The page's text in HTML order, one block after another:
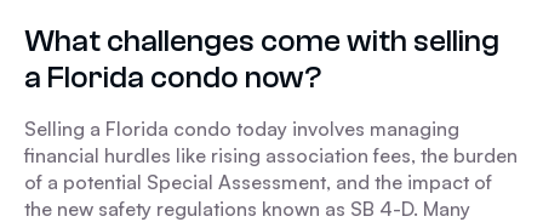
What challenges come with selling
a Florida condo now?
Selling a Florida condo today involves managing
financial hurdles like rising association fees, the burden
of a potential Special Assessment, and the impact of
the new safety regulations known as SB 4-D. Many